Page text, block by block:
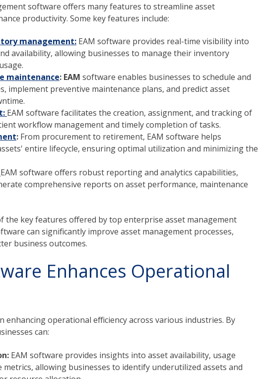
software offers many features to streamline asset
productivity. Some key features include:
management: EAM software provides real-time visibility into
availability, allowing businesses to manage their inventory
maintenance: EAM software enables businesses to schedule and
implement preventive maintenance plans, and predict asset
EAM software facilitates the creation, assignment, and tracking of
workflow management and timely completion of tasks.
: From procurement to retirement, EAM software helps
entire lifecycle, ensuring optimal utilization and minimizing the
EAM software offers robust reporting and analytics capabilities,
comprehensive reports on asset performance, maintenance
the key features offered by top enterprise asset management
can significantly improve asset management processes,
business outcomes.
Enhances Operational
enhancing operational efficiency across various industries. By
can:
EAM software provides insights into asset availability, usage
allowing businesses to identify underutilized assets and